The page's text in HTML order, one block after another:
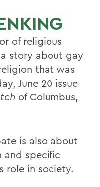
of religious
story about gay
that was
June 20 issue
of Columbus,
is also about
and specific
role in society.